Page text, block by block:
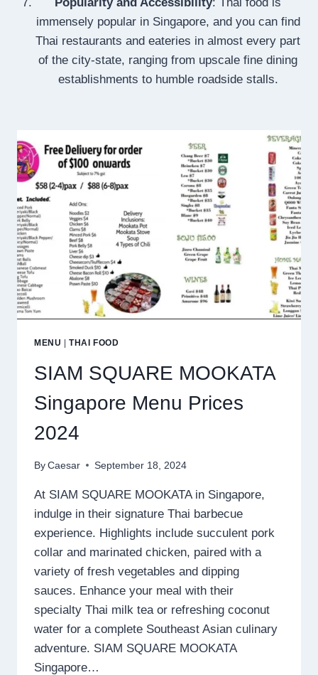
immensely popular in Singapore, and you can find
Thai restaurants and eateries in almost every part
of the city-state, ranging from upscale fine dining
establishments to humble roadside stalls.
MENU |THAI FOOD
SIAM SQUARE MOOKATA
Singapore Menu Prices
2024
By Caesar September 18, 2024
At SIAM SQUARE MOOKATA in Singapore,
indulge in their signature Thai barbecue
experience. Highlights include succulent pork
collar and marinated chicken, paired with a
variety of fresh vegetables and dipping
sauces. Enhance your meal with their
specialty Thai milk tea or refreshing coconut
water for a complete Southeast Asian culinary
adventure. SIAM SQUARE MOOKATA
Singapore…